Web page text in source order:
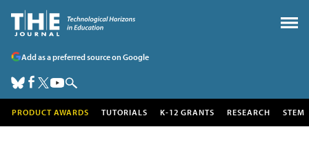
Add as a preferred source on Google
PRODUCT AWARDS TUTORIALS K-12 GRANTS RESEARCH STEM